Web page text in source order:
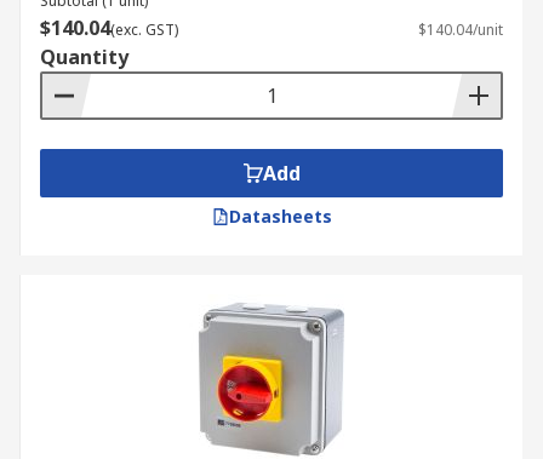
delivery information
page for detailed guidance
$140.04(exc. GST) $140.04/unit
Quantity
Add
Datasheets